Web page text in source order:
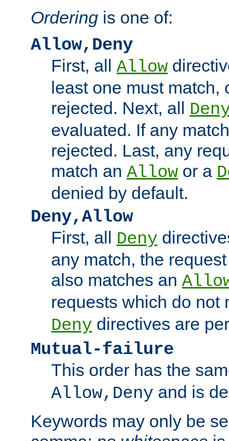
Ordering is one of:
Allow,Deny
First, all Allow
least one must match,
rejected. Next, all
evaluated. If any
rejected. Last, any
match an Allow or a
denied by default.
Deny,Allow
First, all Deny
any match, the
also matches an
requests which do not
Deny directives are
Mutual-failure
This order has the
Allow,Deny and is
Keywords may only be